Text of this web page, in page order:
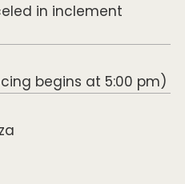
in inclement
begins at 5:00 pm)